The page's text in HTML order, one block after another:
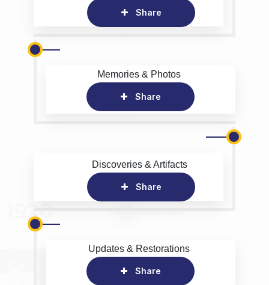
Share
Memories & Photos
Share
Discoveries & Artifacts
Share
Updates & Restorations
Share